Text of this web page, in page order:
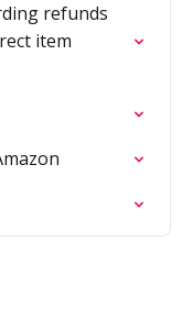
refunds
item